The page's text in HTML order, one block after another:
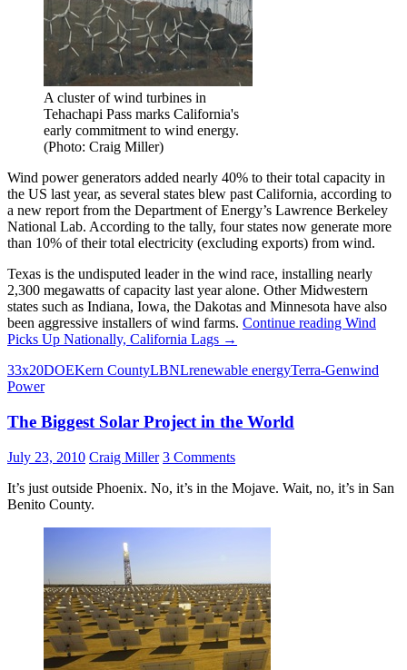
A cluster of wind turbines in
Tehachapi Pass marks California's
early commitment to wind energy.
(Photo: Craig Miller)
Wind power generators added nearly 40% to their total capacity in
the US last year, as several states blew past California, according to
a new report from the Department of Energy’s Lawrence Berkeley
National Lab. According to the tally, four states now generate more
than 10% of their total electricity (excluding exports) from wind.
Texas is the undisputed leader in the wind race, installing nearly
2,300 megawatts of capacity last year alone. Other Midwestern
states such as Indiana, Iowa, the Dakotas and Minnesota have also
been aggressive installers of wind farms. Continue reading Wind
Picks Up Nationally, California Lags →
33x20DOEKern CountyLBNLrenewable energyTerra-Genwind
Power
The Biggest Solar Project in the World
July 23, 2010 Craig Miller 3 Comments
It’s just outside Phoenix. No, it’s in the Mojave. Wait, no, it’s in San
Benito County.